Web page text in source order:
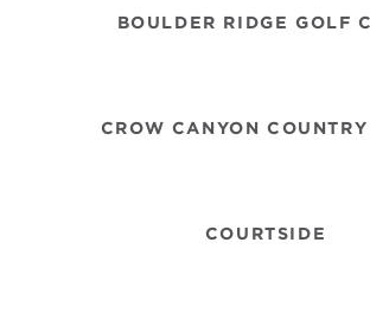
BOULDER RIDGE GOLF
CROW CANYON
COURTSIDE